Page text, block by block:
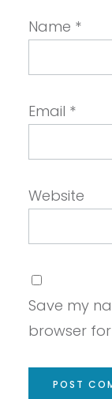
Name *
Email *
Website
Save my
browser